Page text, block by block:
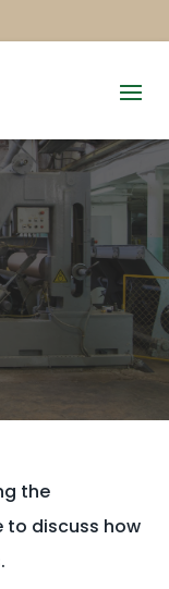
the
to discuss how